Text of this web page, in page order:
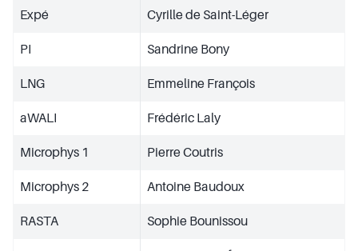
Expé Cyrille de Saint-Léger
PI Sandrine Bony
LNG Emmeline François
aWALI Frédéric Laly
Microphys 1 Pierre Coutris
Microphys 2 Antoine Baudoux
RASTA Sophie Bounissou